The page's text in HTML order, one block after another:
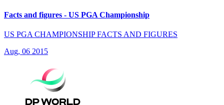
Facts and figures - US PGA Championship
US PGA CHAMPIONSHIP FACTS AND FIGURES
Aug, 06 2015